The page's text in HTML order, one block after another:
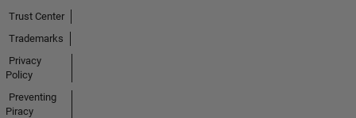
Trust Center
Trademarks
Privacy
Policy
Preventing
Piracy